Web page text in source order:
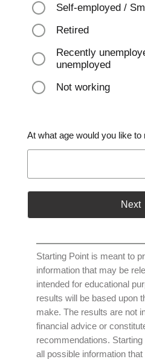
Self-employed /
Retired
Recently
unemployed
Not working
At what age would you like to
Next
Starting Point is meant to
information that may be
intended for educational
results will be based upon
make. The results are not
financial advice or
recommendations.
all possible information